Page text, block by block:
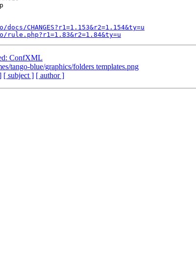
CHANGES?r1=1.153&r2=1.154&ty=u
ConfXML
tango-blue/graphics/folders templates.png
[ subject ] [ author ]